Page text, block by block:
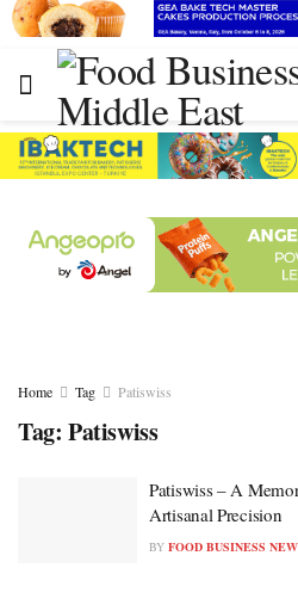
Home Tag Patiswiss
Tag: Patiswiss
Patiswiss – A
Artisanal Precision
BY FOOD BUSINESS